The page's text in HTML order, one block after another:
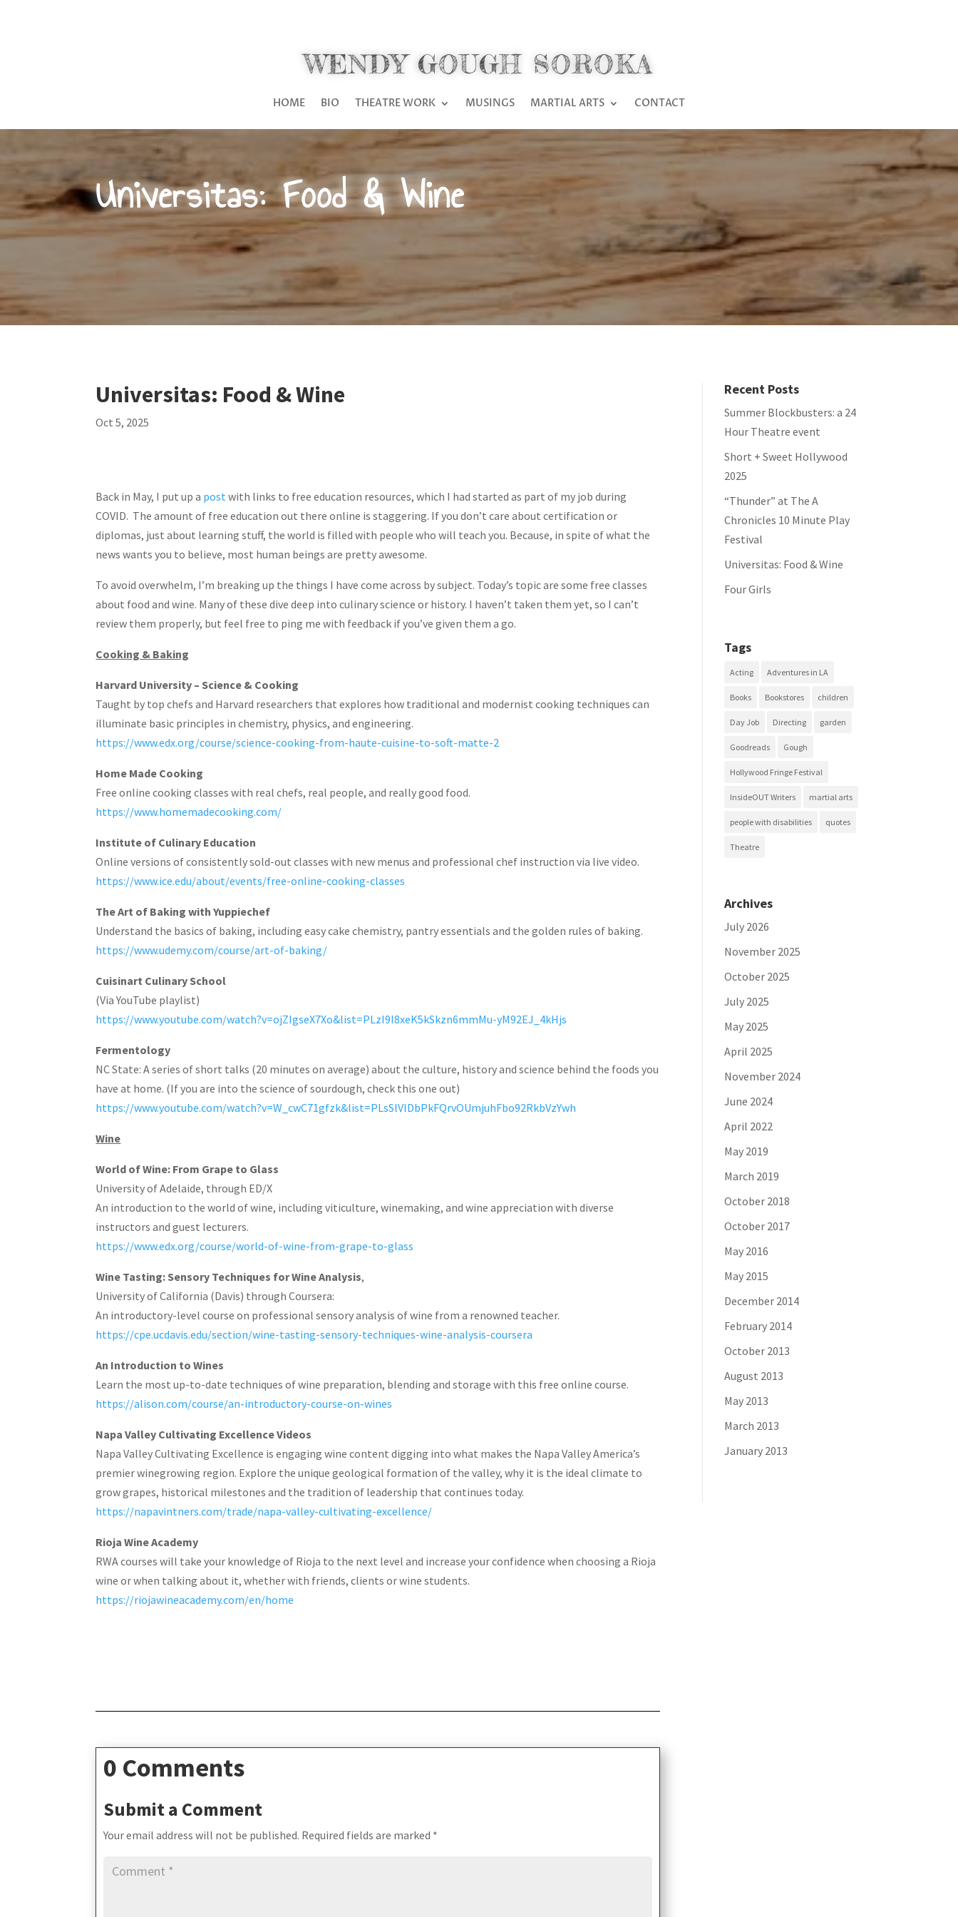
WENDY GOUGH SOROKA
HOME BIO THEATRE WORK MUSINGS MARTIAL ARTS CONTACT
Universitas: Food & Wine
Universitas: Food & Wine
Oct 5, 2025
Back in May, I put up a post with links to free education resources, which I had started as part of my job during
COVID. The amount of free education out there online is staggering. If you don’t care about certification or
diplomas, just about learning stuff, the world is filled with people who will teach you. Because, in spite of what the
news wants you to believe, most human beings are pretty awesome.
To avoid overwhelm, I’m breaking up the things I have come across by subject. Today’s topic are some free classes
about food and wine. Many of these dive deep into culinary science or history. I haven’t taken them yet, so I can’t
review them properly, but feel free to ping me with feedback if you’ve given them a go.
Cooking & Baking
Harvard University – Science & Cooking
Taught by top chefs and Harvard researchers that explores how traditional and modernist cooking techniques can
illuminate basic principles in chemistry, physics, and engineering.
https://www.edx.org/course/science-cooking-from-haute-cuisine-to-soft-matte-2
Home Made Cooking
Free online cooking classes with real chefs, real people, and really good food.
https://www.homemadecooking.com/
Institute of Culinary Education
Online versions of consistently sold-out classes with new menus and professional chef instruction via live video.
https://www.ice.edu/about/events/free-online-cooking-classes
The Art of Baking with Yuppiechef
Understand the basics of baking, including easy cake chemistry, pantry essentials and the golden rules of baking.
https://www.udemy.com/course/art-of-baking/
Cuisinart Culinary School
(Via YouTube playlist)
https://www.youtube.com/watch?v=ojZIgseX7Xo&list=PLzI9I8xeK5kSkzn6mmMu-yM92EJ_4kHjs
Fermentology
NC State: A series of short talks (20 minutes on average) about the culture, history and science behind the foods you
have at home. (If you are into the science of sourdough, check this one out)
https://www.youtube.com/watch?v=W_cwC71gfzk&list=PLsSlVlDbPkFQrvOUmjuhFbo92RkbVzYwh
Wine
World of Wine: From Grape to Glass
University of Adelaide, through ED/X
An introduction to the world of wine, including viticulture, winemaking, and wine appreciation with diverse
instructors and guest lecturers.
https://www.edx.org/course/world-of-wine-from-grape-to-glass
Wine Tasting: Sensory Techniques for Wine Analysis,
University of California (Davis) through Coursera:
An introductory-level course on professional sensory analysis of wine from a renowned teacher.
https://cpe.ucdavis.edu/section/wine-tasting-sensory-techniques-wine-analysis-coursera
An Introduction to Wines
Learn the most up-to-date techniques of wine preparation, blending and storage with this free online course.
https://alison.com/course/an-introductory-course-on-wines
Napa Valley Cultivating Excellence Videos
Napa Valley Cultivating Excellence is engaging wine content digging into what makes the Napa Valley America’s
premier winegrowing region. Explore the unique geological formation of the valley, why it is the ideal climate to
grow grapes, historical milestones and the tradition of leadership that continues today.
https://napavintners.com/trade/napa-valley-cultivating-excellence/
Rioja Wine Academy
RWA courses will take your knowledge of Rioja to the next level and increase your confidence when choosing a Rioja
wine or when talking about it, whether with friends, clients or wine students.
https://riojawineacademy.com/en/home
0 Comments
Submit a Comment
Your email address will not be published. Required fields are marked *
Recent Posts
Summer Blockbusters: a 24
Hour Theatre event
Short + Sweet Hollywood
2025
“Thunder” at The A
Chronicles 10 Minute Play
Festival
Universitas: Food & Wine
Four Girls
Tags
Acting Adventures in LA
Books Bookstores children
Day Job Directing garden
Goodreads Gough
Hollywood Fringe Festival
InsideOUT Writers martial arts
people with disabilities quotes
Theatre
Archives
July 2026
November 2025
October 2025
July 2025
May 2025
April 2025
November 2024
June 2024
April 2022
May 2019
March 2019
October 2018
October 2017
May 2016
May 2015
December 2014
February 2014
October 2013
August 2013
May 2013
March 2013
January 2013